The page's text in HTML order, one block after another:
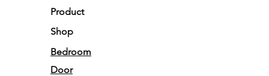
Doors: Why Tailored
Home Design
Product
Shop
Bedroom
Door